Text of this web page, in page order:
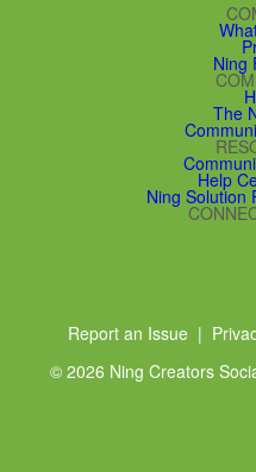
Ning
The
Help
Ning Solution
Report an Issue|
© 2026 Ning Creators